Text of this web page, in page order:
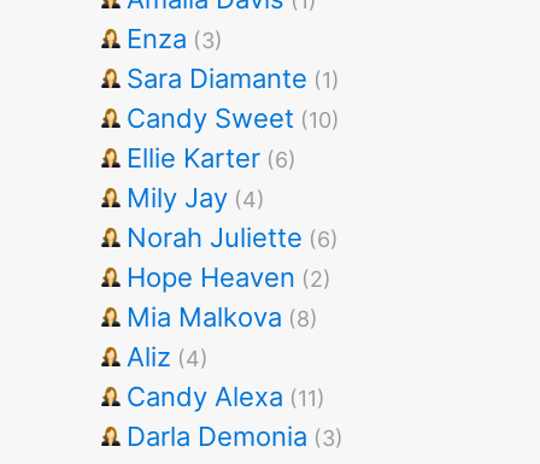
Enza (3)
Sara Diamante (1)
Candy Sweet (10)
Ellie Karter (6)
Mily Jay (4)
Norah Juliette (6)
Hope Heaven (2)
Mia Malkova (8)
Aliz (4)
Candy Alexa (11)
Darla Demonia (3)